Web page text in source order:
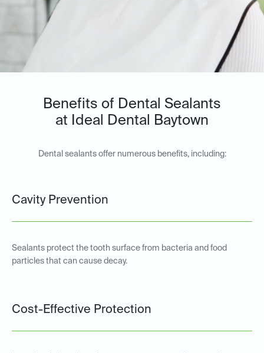
Benefits of Dental Sealants
at Ideal Dental Baytown
Dental sealants offer numerous benefits, including:
Cavity Prevention
Sealants protect the tooth surface from bacteria and food
particles that can cause decay.
Cost-Effective Protection